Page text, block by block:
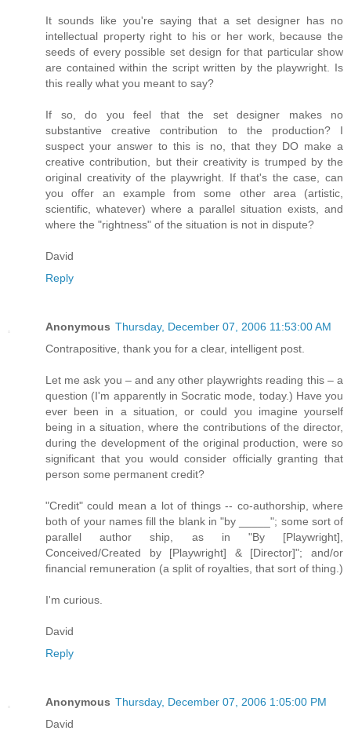
It sounds like you're saying that a set designer has no
intellectual property right to his or her work, because the
seeds of every possible set design for that particular show
are contained within the script written by the playwright. Is
this really what you meant to say?
If so, do you feel that the set designer makes no
substantive creative contribution to the production? I
suspect your answer to this is no, that they DO make a
creative contribution, but their creativity is trumped by the
original creativity of the playwright. If that's the case, can
you offer an example from some other area (artistic,
scientific, whatever) where a parallel situation exists, and
where the "rightness" of the situation is not in dispute?
David
Reply
Anonymous Thursday, December 07, 2006 11:53:00 AM
Contrapositive, thank you for a clear, intelligent post.
Let me ask you – and any other playwrights reading this – a
question (I'm apparently in Socratic mode, today.) Have you
ever been in a situation, or could you imagine yourself
being in a situation, where the contributions of the director,
during the development of the original production, were so
significant that you would consider officially granting that
person some permanent credit?
"Credit" could mean a lot of things -- co-authorship, where
both of your names fill the blank in "by _____"; some sort of
parallel author ship, as in "By [Playwright],
Conceived/Created by [Playwright] & [Director]"; and/or
financial remuneration (a split of royalties, that sort of thing.)
I'm curious.
David
Reply
Anonymous Thursday, December 07, 2006 1:05:00 PM
David